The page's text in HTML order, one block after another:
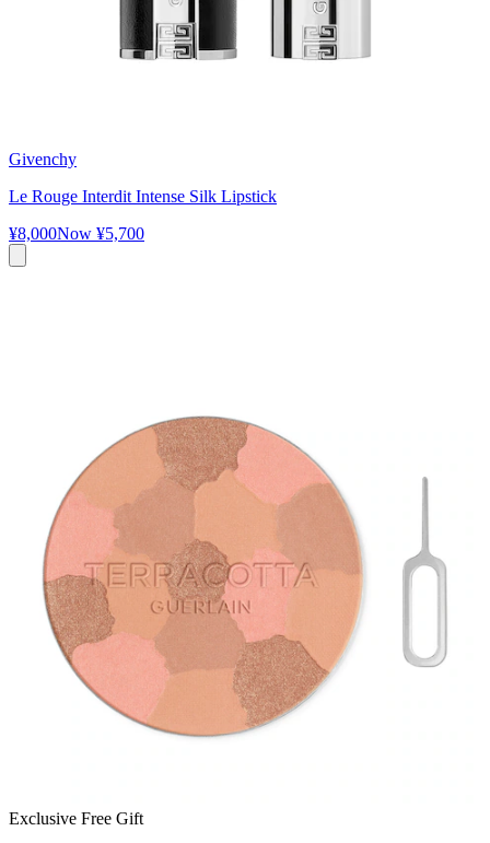
Givenchy
Le Rouge Interdit Intense Silk Lipstick
¥8,000Now ¥5,700
Exclusive Free Gift